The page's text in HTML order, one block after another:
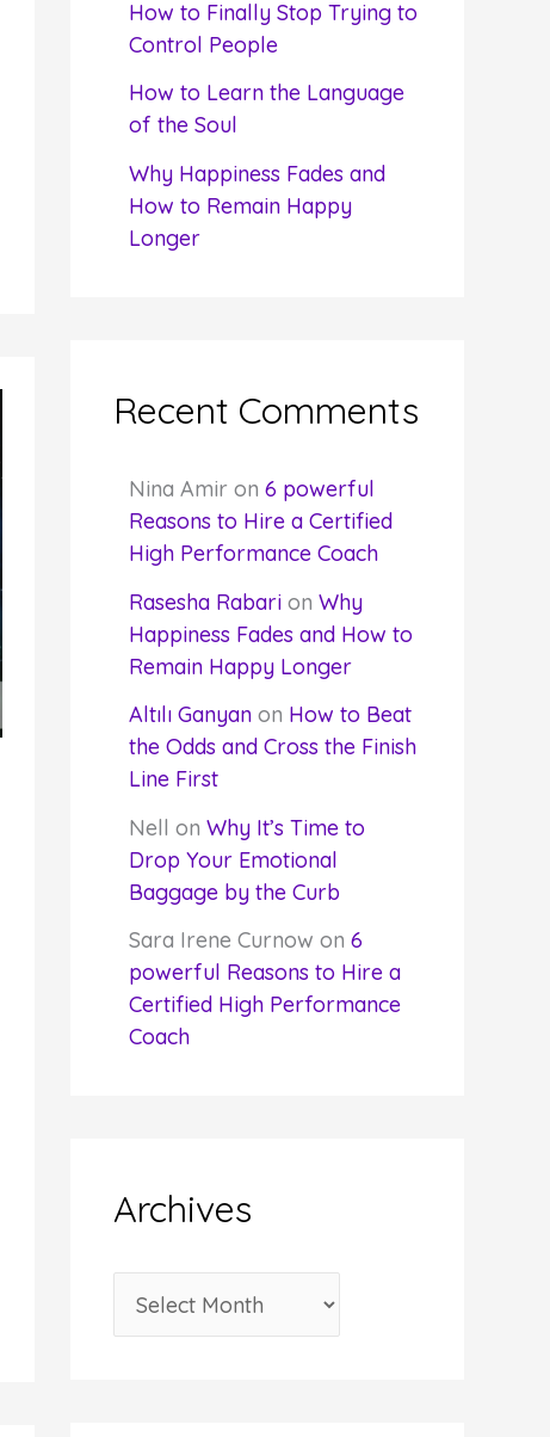
How to Finally Stop Trying to
Control People
How to Learn the Language
of the Soul
Why Happiness Fades and
How to Remain Happy
Longer
Recent Comments
Nina Amir on 6 powerful
Reasons to Hire a Certified
High Performance Coach
Rasesha Rabarion Why
Happiness Fades and How to
Remain Happy Longer
Altılı Ganyanon How to Beat
the Odds and Cross the Finish
Line First
Nell on Why It’s Time to
Drop Your Emotional
Baggage by the Curb
Sara Irene Curnow on 6
powerful Reasons to Hire a
Certified High Performance
Coach
Archives
r